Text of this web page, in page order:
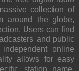
collection of
around the globe,
Users can find
and public
online
allows for easy
station name.